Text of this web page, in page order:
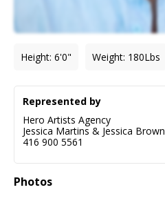
Height: 6'0" Weight: 180Lbs
Photos
Represented by
Hero Artists Agency
Jessica Martins & Jessica Brown
416 900 5561